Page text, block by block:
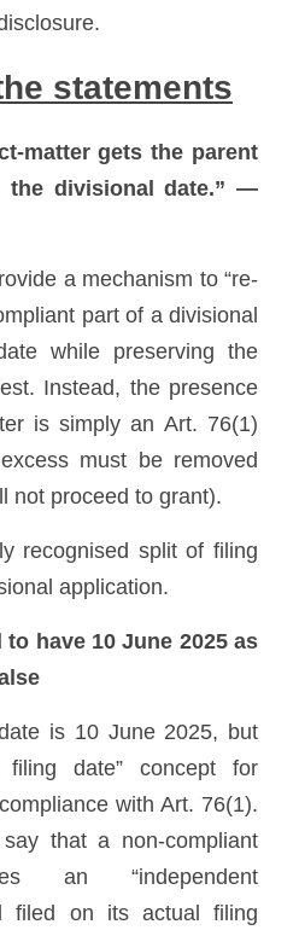
statements
matter gets the parent
the divisional date.” —
a mechanism to “re-
part of a divisional
while preserving the
Instead, the presence
is simply an Art. 76(1)
must be removed
not proceed to grant).
recognised split of filing
application.
to have 10 June 2025 as
is 10 June 2025, but
filing date” concept for
with Art. 76(1).
that a non-compliant
an “independent
filed on its actual filing